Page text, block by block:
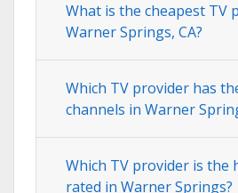
What is the cheapest TV
Warner Springs, CA?
Which TV provider has
channels in Warner
Which TV provider is the
rated in Warner Springs?